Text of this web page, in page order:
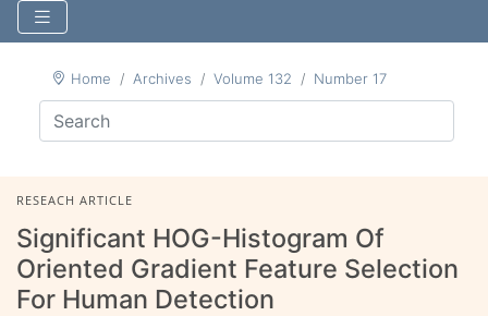
Home Archives Volume 132 Number 17
RESEACH ARTICLE
Significant HOG-Histogram Of
Oriented Gradient Feature Selection
For Human Detection